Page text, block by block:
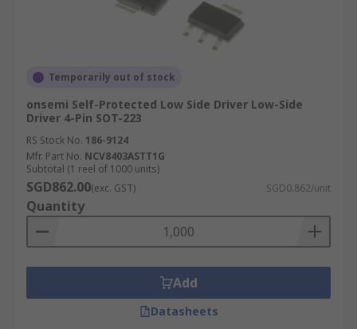
Temporarily out of stock
onsemi Self-Protected Low Side Driver Low-Side
Driver 4-Pin SOT-223
RS Stock No. 186-9124
Mfr. Part No. NCV8403ASTT1G
Subtotal (1 reel of 1000 units)
SGD862.00(exc. GST) SGD0.862/unit
Quantity
Add
Datasheets